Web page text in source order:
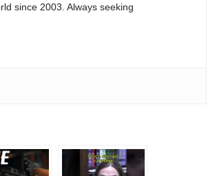
since 2003. Always seeking